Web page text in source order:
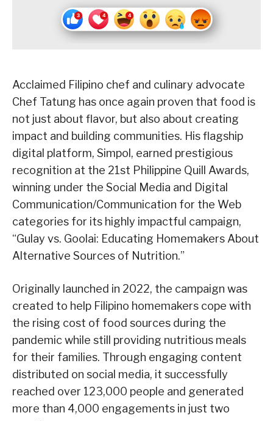
Acclaimed Filipino chef and culinary advocate
Chef Tatung has once again proven that food is
not just about flavor, but also about creating
impact and building communities. His flagship
digital platform, Simpol, earned prestigious
recognition at the 21st Philippine Quill Awards,
winning under the Social Media and Digital
Communication/Communication for the Web
categories for its highly impactful campaign,
“Gulay vs. Goolai: Educating Homemakers About
Alternative Sources of Nutrition.”
Originally launched in 2022, the campaign was
created to help Filipino homemakers cope with
the rising cost of food sources during the
pandemic while still providing nutritious meals
for their families. Through engaging content
distributed on social media, it successfully
reached over 123,000 people and generated
more than 4,000 engagements in just two